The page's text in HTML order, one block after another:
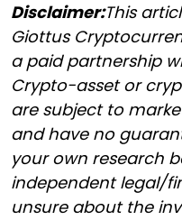
Disclaimer:This
Giottus
a paid partnership
Crypto-asset or
are subject to
and have no
your own research
independent legal/
unsure about the